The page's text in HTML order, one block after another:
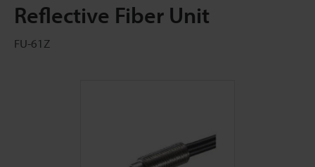
Reflective Fiber Unit
FU-61Z